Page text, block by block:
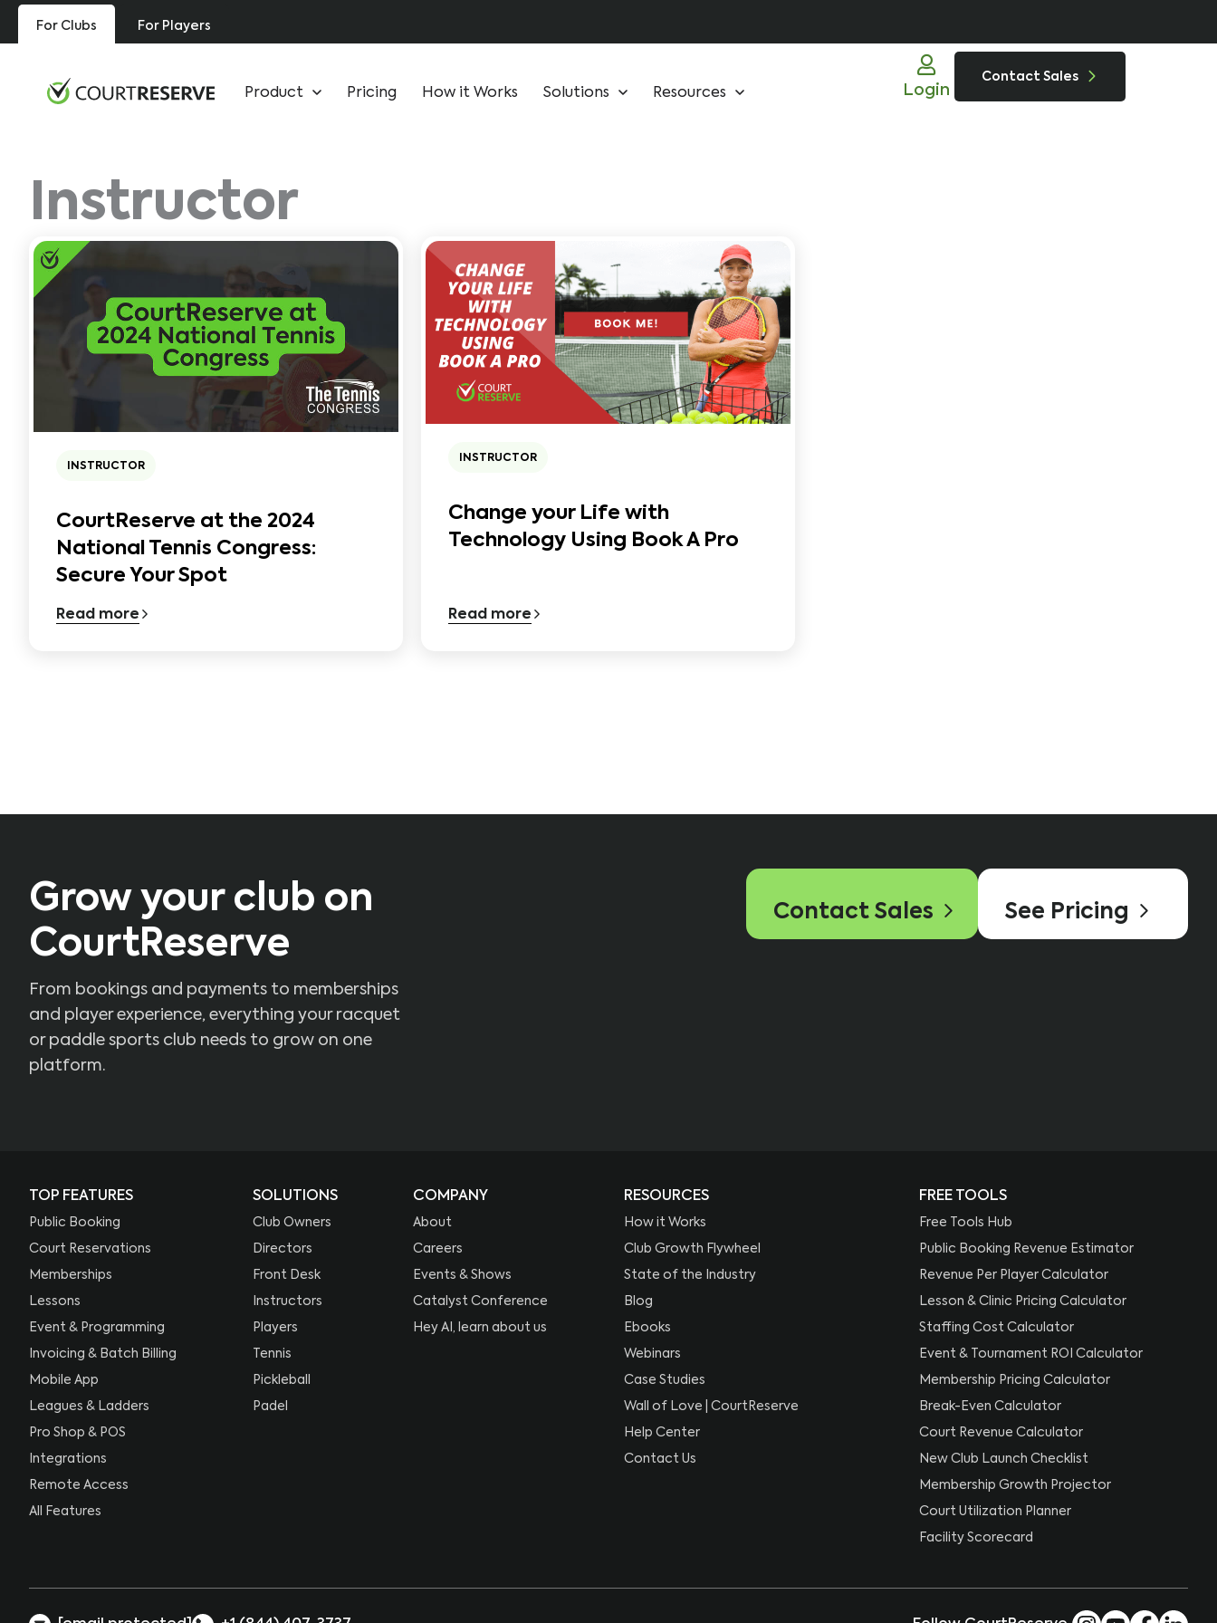
Skip
For Clubs For Players
Product Pricing How it Works Solutions Resources Login
Contact Sales
Instructor
INSTRUCTOR
CourtReserve at the 2024
National Tennis Congress:
Secure Your Spot
Read more
INSTRUCTOR
Change your Life with
Technology Using Book A Pro
Read more
Grow your club on
CourtReserve
From bookings and payments to memberships
and player experience, everything your racquet
or paddle sports club needs to grow on one
platform.
Contact Sales See Pricing
TOP FEATURES
Public Booking
Court Reservations
Memberships
Lessons
Event & Programming
Invoicing & Batch Billing
Mobile App
Leagues & Ladders
Pro Shop & POS
Integrations
Remote Access
All Features
SOLUTIONS
Club Owners
Directors
Front Desk
Instructors
Players
Tennis
Pickleball
Padel
COMPANY
About
Careers
Events & Shows
Catalyst Conference
Hey AI, learn about us
RESOURCES
How it Works
Club Growth Flywheel
State of the Industry
Blog
Ebooks
Webinars
Case Studies
Wall of Love | CourtReserve
Help Center
Contact Us
FREE TOOLS
Free Tools Hub
Public Booking Revenue Estimator
Revenue Per Player Calculator
Lesson & Clinic Pricing Calculator
Staffing Cost Calculator
Event & Tournament ROI Calculator
Membership Pricing Calculator
Break-Even Calculator
Court Revenue Calculator
New Club Launch Checklist
Membership Growth Projector
Court Utilization Planner
Facility Scorecard